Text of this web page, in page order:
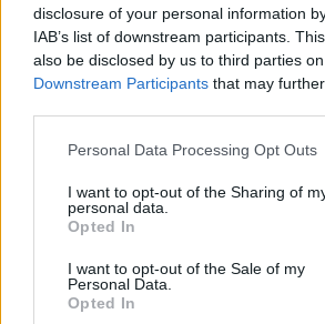
disclosure of your personal information
IAB’s list of downstream participants.
also be disclosed by us to third parties
Downstream Participants that may
Personal Data Processing Opt Outs
I want to opt-out of the Sharing of
personal data.
Opted In
I want to opt-out of the Sale of my
Personal Data.
Opted In
6. prefers hot destinations?